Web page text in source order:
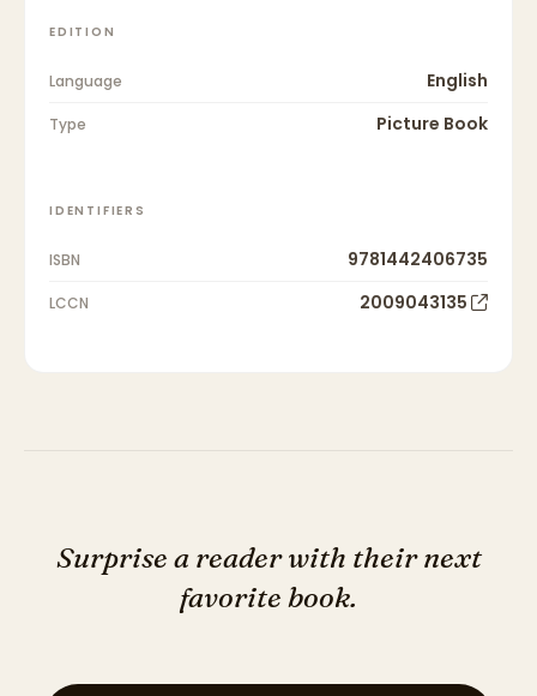
EDITION
Language English
Type Picture Book
IDENTIFIERS
ISBN 9781442406735
LCCN 2009043135
Surprise a reader with their next
favorite book.